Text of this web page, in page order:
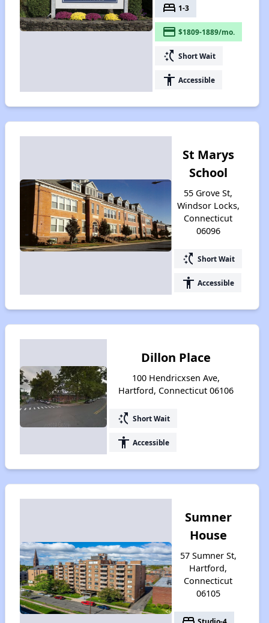
bed 1-3
payment $1809-1889/mo.
switch_access_shortcut Short Wait
accessibility Accessible
St Marys
School
55 Grove St,
Windsor Locks,
Connecticut
06096
switch_access_shortcut Short Wait
accessibility Accessible
Dillon Place
100 Hendricxsen Ave,
Hartford, Connecticut 06106
switch_access_shortcut Short Wait
accessibility Accessible
Sumner
House
57 Sumner St,
Hartford,
Connecticut
06105
Studio-4